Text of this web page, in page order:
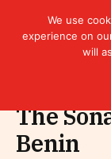
Fintech
The
Benin
We use
experience on
will